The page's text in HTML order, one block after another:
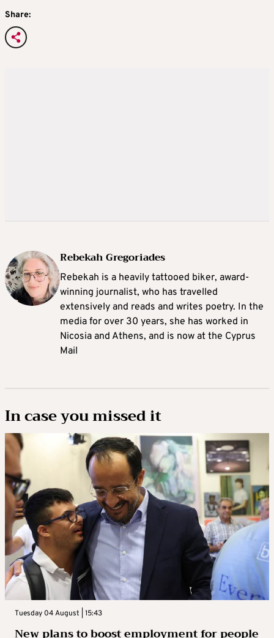
Share:
Rebekah Gregoriades
Rebekah is a heavily tattooed biker, award-
winning journalist, who has travelled
extensively and reads and writes poetry. In the
media for over 30 years, she has worked in
Nicosia and Athens, and is now at the Cyprus
Mail
In case you missed it
Tuesday 04 August | 15:43
New plans to boost employment for people